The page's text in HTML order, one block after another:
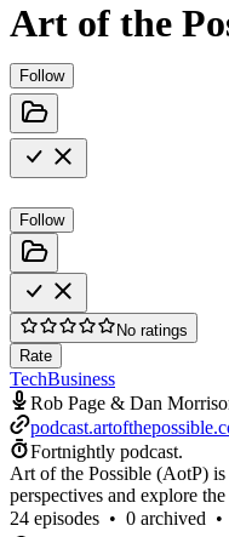
Art of the
Follow
Follow
No ratings
Rate
TechBusiness
Rob Page & Dan
Fortnightly podcast.
Art of the Possible (AotP) is
perspectives and explore
24 episodes • 0 archived •